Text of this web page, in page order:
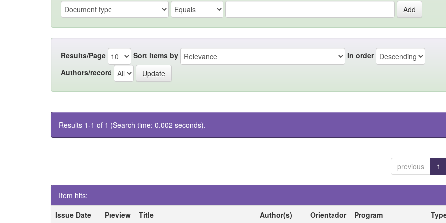
Results/Page Sort items by
In order
Authors/record
Results 1-1 of 1 (Search time: 0.002 seconds).
previous 1
Item hits:
Issue Date
Preview Title Author(s) Orientador Program